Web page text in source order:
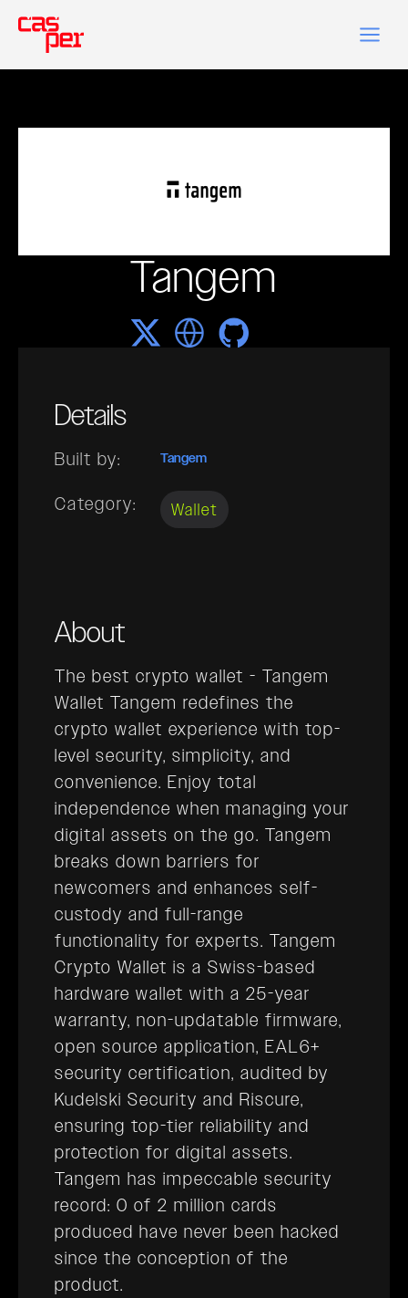
Tangem
About
The best crypto wallet - Tangem
Wallet Tangem redefines the
crypto wallet experience with top-
level security, simplicity, and
convenience. Enjoy total
independence when managing your
digital assets on the go. Tangem
breaks down barriers for
newcomers and enhances self-
custody and full-range
functionality for experts. Tangem
Crypto Wallet is a Swiss-based
hardware wallet with a 25-year
warranty, non-updatable firmware,
open source application, EAL6+
security certification, audited by
Kudelski Security and Riscure,
ensuring top-tier reliability and
protection for digital assets.
Tangem has impeccable security
record: 0 of 2 million cards
produced have never been hacked
since the conception of the
product.
Details
Built by: Tangem
Category: Wallet